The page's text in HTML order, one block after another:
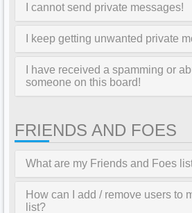
I cannot send private messages!
I keep getting unwanted private
I have received a spamming or
someone on this board!
FRIENDS AND FOES
What are my Friends and Foes
How can I add / remove users to
list?